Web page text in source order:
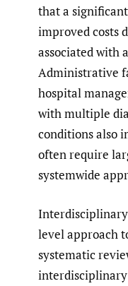
that a
improved costs
associated with
Administrative
hospital
with multiple
conditions also
often require
systemwide
level approach
systematic